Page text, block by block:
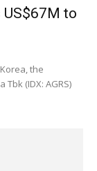
US$67M to
the
(IDX: AGRS)